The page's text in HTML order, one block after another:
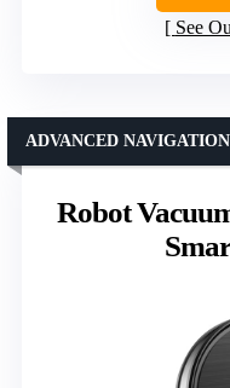
See
Robot
ADVANCED NAVIGATION